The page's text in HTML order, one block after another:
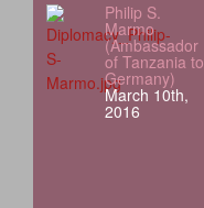
Philip S.
Marmo
(Ambassador
of Tanzania to
Germany)
March 10th,
2016